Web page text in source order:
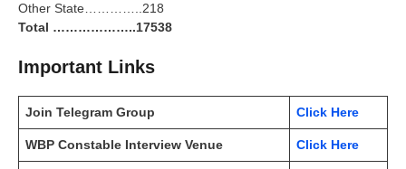
Other State…………..218
Total ………………..17538
Important Links
Join Telegram Group Click Here
WBP Constable Interview Venue Click Here